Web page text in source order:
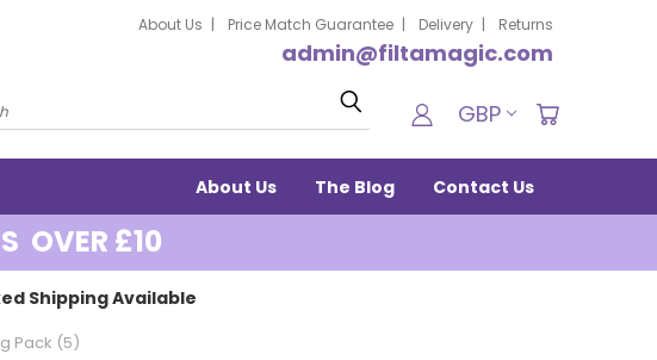
About Us Price Match Guarantee Delivery Returns
admin@filtamagic.com
Search GBP
About Us The Blog Contact Us
OVER £10
Shipping Available
Pack (5)